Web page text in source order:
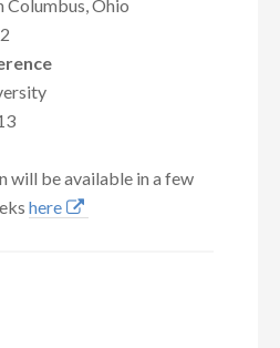
Ohio
will be available in a few
here